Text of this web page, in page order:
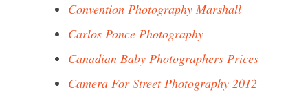
Convention Photography Marshall
Carlos Ponce Photography
Canadian Baby Photographers Prices
Camera For Street Photography 2012